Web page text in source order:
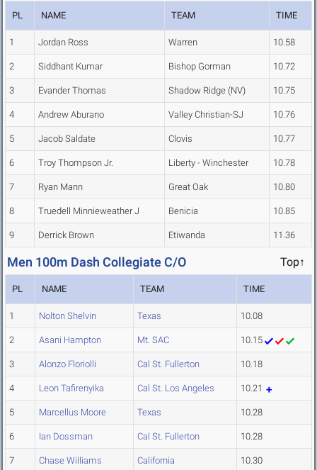
PL NAME TEAM TIME
1 Jordan Ross Warren 10.58
2 Siddhant Kumar Bishop Gorman 10.72
3 Evander Thomas Shadow Ridge (NV) 10.75
4 Andrew Aburano Valley Christian-SJ 10.76
5 Jacob Saldate Clovis 10.77
6 Troy Thompson Jr. Liberty - Winchester 10.78
7 Ryan Mann Great Oak 10.80
8 Truedell Minnieweather J Benicia 10.85
9 Derrick Brown Etiwanda 11.36
Men 100m Dash Collegiate C/O Top↑
PL NAME TEAM TIME
1 Nolton Shelvin Texas 10.08
2 Asani Hampton Mt. SAC 10.15
3 Alonzo Floriolli Cal St. Fullerton 10.18
4 Leon Tafirenyika Cal St. Los Angeles 10.21
5 Marcellus Moore Texas 10.28
6 Ian Dossman Cal St. Fullerton 10.28
7 Chase Williams California 10.30